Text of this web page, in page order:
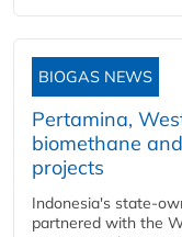
BIOGAS NEWS
Pertamina,
biomethane
projects
Indonesia's state-
partnered with the